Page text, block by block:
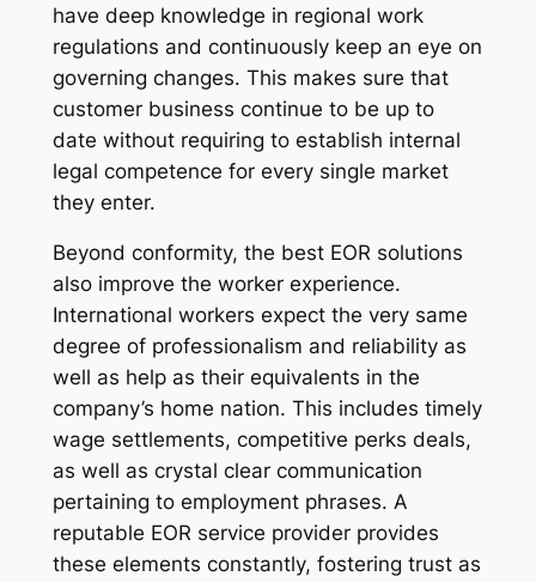
have deep knowledge in regional work
regulations and continuously keep an eye on
governing changes. This makes sure that
customer business continue to be up to
date without requiring to establish internal
legal competence for every single market
they enter.
Beyond conformity, the best EOR solutions
also improve the worker experience.
International workers expect the very same
degree of professionalism and reliability as
well as help as their equivalents in the
company’s home nation. This includes timely
wage settlements, competitive perks deals,
as well as crystal clear communication
pertaining to employment phrases. A
reputable EOR service provider provides
these elements constantly, fostering trust as